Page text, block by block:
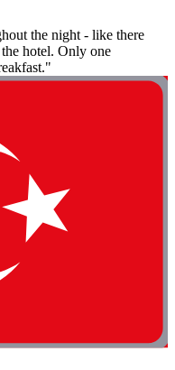
the night - like there
hotel. Only one